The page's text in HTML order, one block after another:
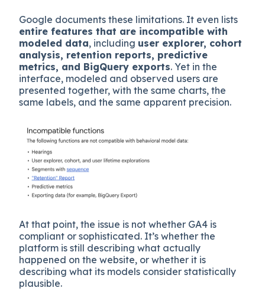
Google documents these limitations. It even lists
entire features that are incompatible with
modeled data, including user explorer, cohort
analysis, retention reports, predictive
metrics, and BigQuery exports. Yet in the
interface, modeled and observed users are
presented together, with the same charts, the
same labels, and the same apparent precision.
At that point, the issue is not whether GA4 is
compliant or sophisticated. It’s whether the
platform is still describing what actually
happened on the website, or whether it is
describing what its models consider statistically
plausible.